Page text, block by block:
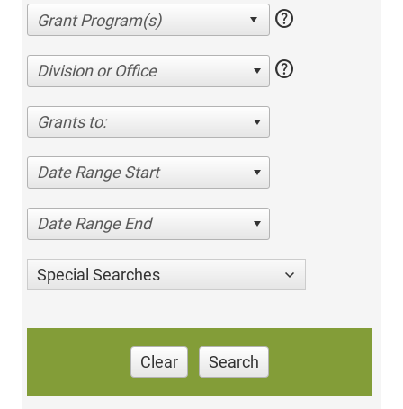
help
Division or Office help
Grants to:
Date Range Start
Date Range End
Special Searches
Clear Search